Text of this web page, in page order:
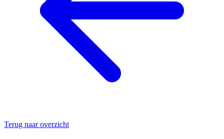
Terug naar overzicht